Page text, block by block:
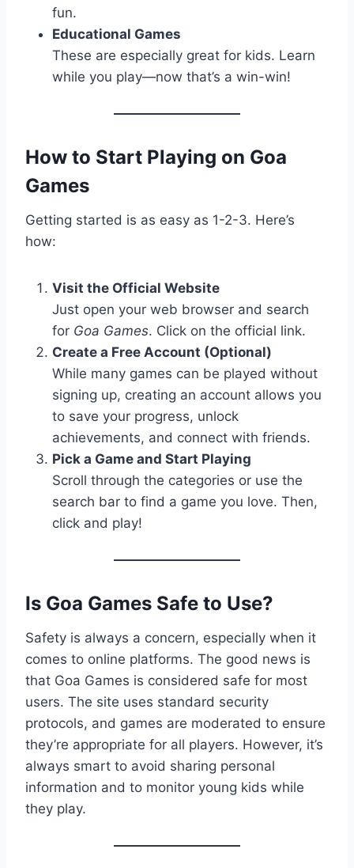
fun.
Educational Games
These are especially great for kids. Learn
while you play—now that’s a win-win!
How to Start Playing on Goa
Games
Getting started is as easy as 1-2-3. Here’s
how:
Visit the Official Website
Just open your web browser and search
for Goa Games. Click on the official link.
Create a Free Account (Optional)
While many games can be played without
signing up, creating an account allows you
to save your progress, unlock
achievements, and connect with friends.
Pick a Game and Start Playing
Scroll through the categories or use the
search bar to find a game you love. Then,
click and play!
Is Goa Games Safe to Use?
Safety is always a concern, especially when it
comes to online platforms. The good news is
that Goa Games is considered safe for most
users. The site uses standard security
protocols, and games are moderated to ensure
they’re appropriate for all players. However, it’s
always smart to avoid sharing personal
information and to monitor young kids while
they play.